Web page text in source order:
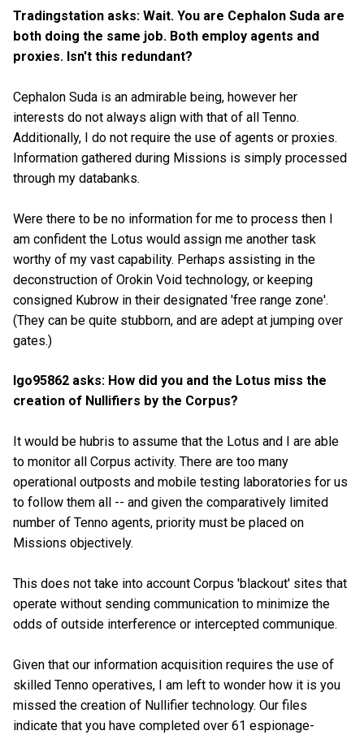
Tradingstation asks: Wait. You are Cephalon Suda are
both doing the same job. Both employ agents and
proxies. Isn't this redundant?
Cephalon Suda is an admirable being, however her
interests do not always align with that of all Tenno.
Additionally, I do not require the use of agents or proxies.
Information gathered during Missions is simply processed
through my databanks.
Were there to be no information for me to process then I
am confident the Lotus would assign me another task
worthy of my vast capability. Perhaps assisting in the
deconstruction of Orokin Void technology, or keeping
consigned Kubrow in their designated 'free range zone'.
(They can be quite stubborn, and are adept at jumping over
gates.)
Igo95862 asks: How did you and the Lotus miss the
creation of Nullifiers by the Corpus?
It would be hubris to assume that the Lotus and I are able
to monitor all Corpus activity. There are too many
operational outposts and mobile testing laboratories for us
to follow them all -- and given the comparatively limited
number of Tenno agents, priority must be placed on
Missions objectively.
This does not take into account Corpus 'blackout' sites that
operate without sending communication to minimize the
odds of outside interference or intercepted communique.
Given that our information acquisition requires the use of
skilled Tenno operatives, I am left to wonder how it is you
missed the creation of Nullifier technology. Our files
indicate that you have completed over 61 espionage-